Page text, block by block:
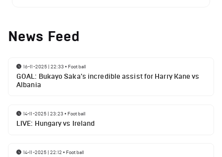
News Feed
16-11-2025 | 22:33 • Football
GOAL: Bukayo Saka's incredible assist for Harry Kane vs
Albania
14-11-2025 | 23:23 • Football
LIVE: Hungary vs Ireland
14-11-2025 | 22:12 • Football